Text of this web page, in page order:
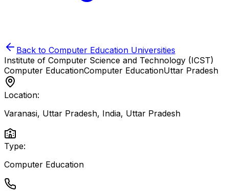
Back to Computer Education Universities
Institute of Computer Science and Technology (ICST)
Computer EducationComputer EducationUttar Pradesh
Location:
Varanasi, Uttar Pradesh, India, Uttar Pradesh
Type:
Computer Education